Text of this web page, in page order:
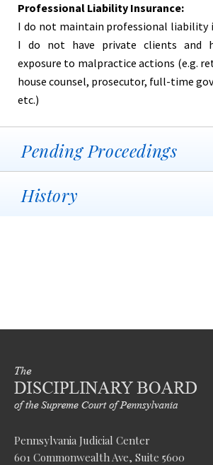
Professional Liability Insurance:
I do not maintain professional liability
I do not have private clients and
exposure to malpractice actions (e.g.
house counsel, prosecutor, full-time
etc.)
Pending Proceedings
History
Pennsylvania Judicial Center
601 Commonwealth Ave, Suite 5600